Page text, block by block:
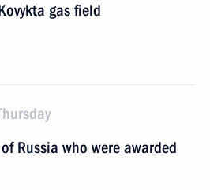
gas field
Russia who were awarded